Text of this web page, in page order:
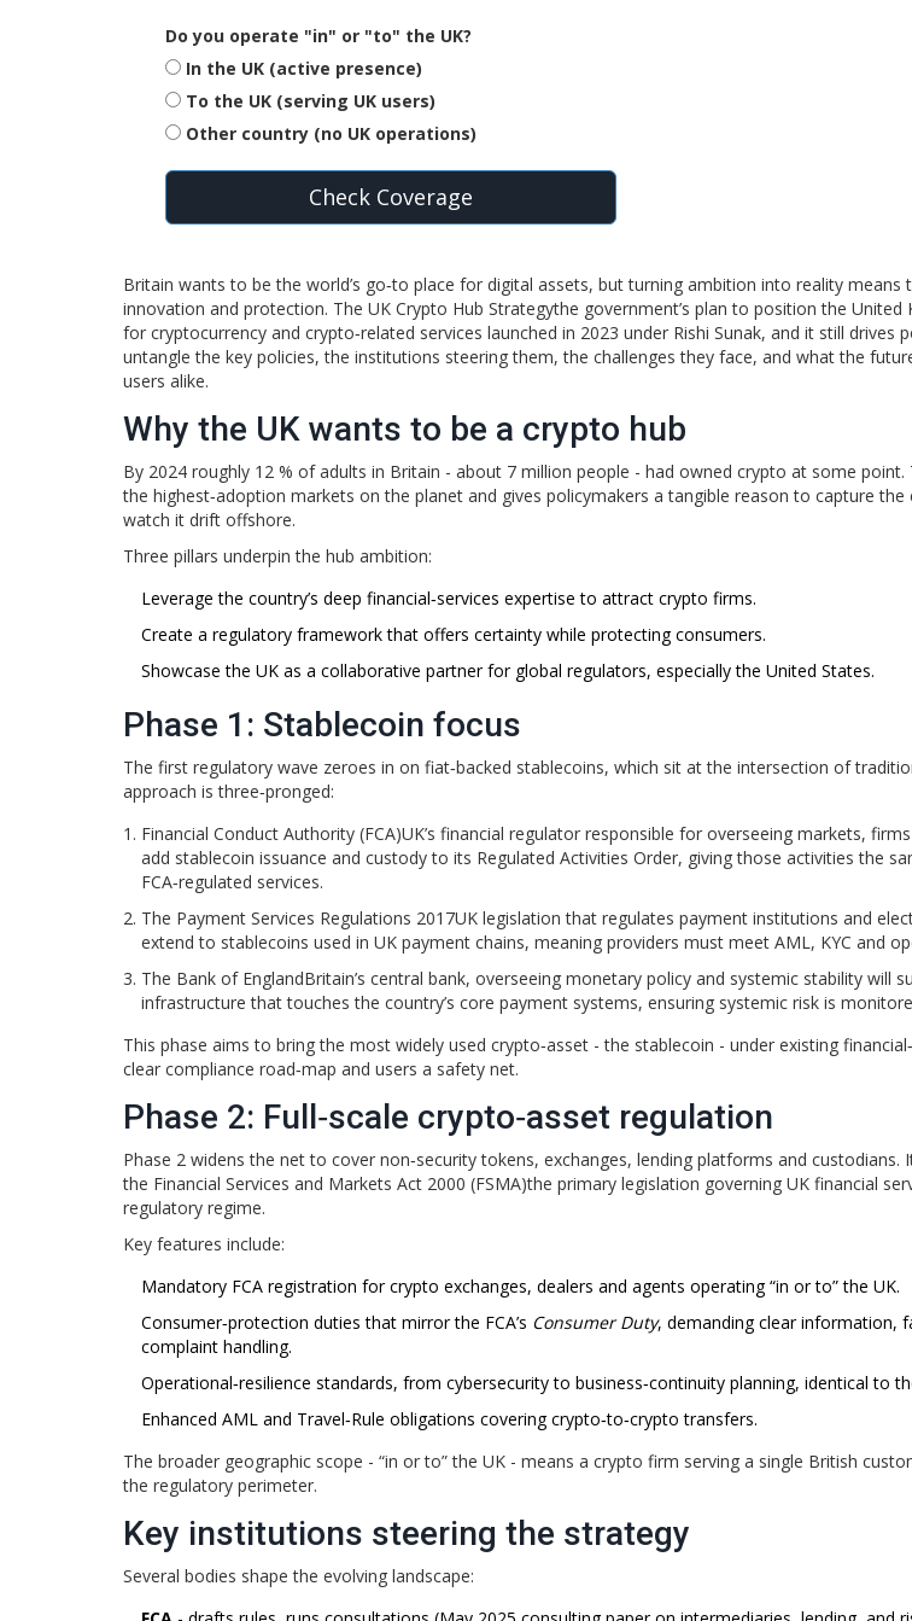
Do you operate "in" or "to" the UK?
In the UK (active presence)
To the UK (serving UK users)
Other country (no UK operations)
Check Coverage
Britain wants to be the world’s go‑to place for digital assets, but turning ambition into reality means
innovation and protection. The UK Crypto Hub Strategythe government’s plan to position the United
for cryptocurrency and crypto‑related services launched in 2023 under Rishi Sunak, and it still drives
untangle the key policies, the institutions steering them, the challenges they face, and what the
users alike.
Why the UK wants to be a crypto hub
By 2024 roughly 12 % of adults in Britain - about 7 million people - had owned crypto at some
the highest‑adoption markets on the planet and gives policymakers a tangible reason to capture
watch it drift offshore.
Three pillars underpin the hub ambition:
Leverage the country’s deep financial‑services expertise to attract crypto firms.
Create a regulatory framework that offers certainty while protecting consumers.
Showcase the UK as a collaborative partner for global regulators, especially the United States.
Phase 1: Stablecoin focus
The first regulatory wave zeroes in on fiat‑backed stablecoins, which sit at the intersection of
approach is three‑pronged:
Financial Conduct Authority (FCA)UK’s financial regulator responsible for overseeing markets,
add stablecoin issuance and custody to its Regulated Activities Order, giving those activities the
FCA‑regulated services.
The Payment Services Regulations 2017UK legislation that regulates payment institutions and
extend to stablecoins used in UK payment chains, meaning providers must meet AML, KYC and
The Bank of EnglandBritain’s central bank, overseeing monetary policy and systemic stability will
infrastructure that touches the country’s core payment systems, ensuring systemic risk is
This phase aims to bring the most widely used crypto‑asset - the stablecoin - under existing
clear compliance road‑map and users a safety net.
Phase 2: Full‑scale crypto‑asset regulation
Phase 2 widens the net to cover non‑security tokens, exchanges, lending platforms and
the Financial Services and Markets Act 2000 (FSMA)the primary legislation governing UK financial
regulatory regime.
Key features include:
Mandatory FCA registration for crypto exchanges, dealers and agents operating “in or to” the UK.
Consumer‑protection duties that mirror the FCA’s Consumer Duty, demanding clear information,
complaint handling.
Operational‑resilience standards, from cybersecurity to business‑continuity planning, identical to
Enhanced AML and Travel‑Rule obligations covering crypto‑to‑crypto transfers.
The broader geographic scope - “in or to” the UK - means a crypto firm serving a single British
the regulatory perimeter.
Key institutions steering the strategy
Several bodies shape the evolving landscape: